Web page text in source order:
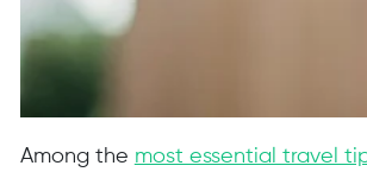
Among the most essential travel